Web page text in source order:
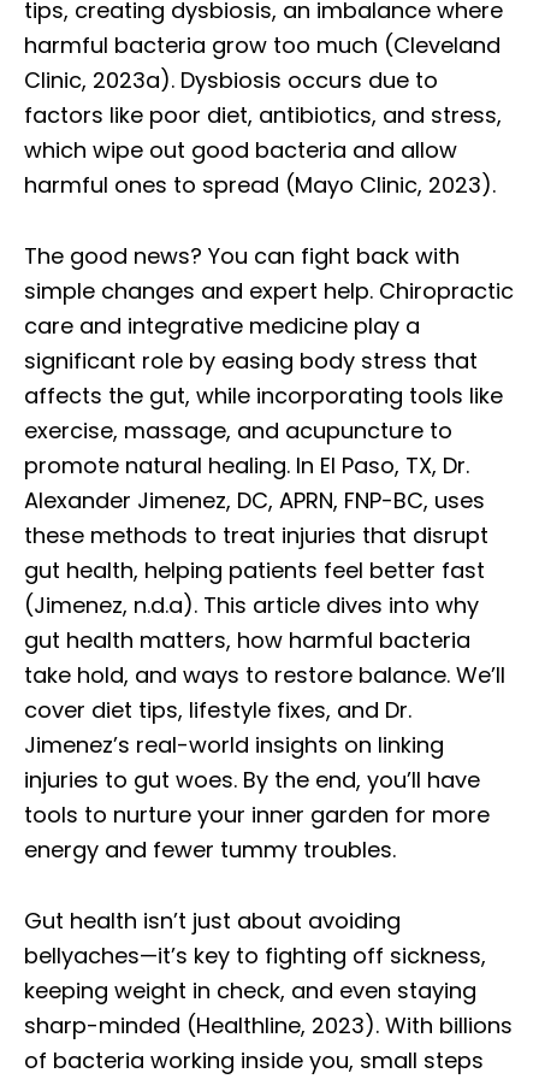
tips, creating dysbiosis, an imbalance where
harmful bacteria grow too much (Cleveland
Clinic, 2023a). Dysbiosis occurs due to
factors like poor diet, antibiotics, and stress,
which wipe out good bacteria and allow
harmful ones to spread (Mayo Clinic, 2023).
The good news? You can fight back with
simple changes and expert help. Chiropractic
care and integrative medicine play a
significant role by easing body stress that
affects the gut, while incorporating tools like
exercise, massage, and acupuncture to
promote natural healing. In El Paso, TX, Dr.
Alexander Jimenez, DC, APRN, FNP-BC, uses
these methods to treat injuries that disrupt
gut health, helping patients feel better fast
(Jimenez, n.d.a). This article dives into why
gut health matters, how harmful bacteria
take hold, and ways to restore balance. We’ll
cover diet tips, lifestyle fixes, and Dr.
Jimenez’s real-world insights on linking
injuries to gut woes. By the end, you’ll have
tools to nurture your inner garden for more
energy and fewer tummy troubles.
Gut health isn’t just about avoiding
bellyaches—it’s key to fighting off sickness,
keeping weight in check, and even staying
sharp-minded (Healthline, 2023). With billions
of bacteria working inside you, small steps